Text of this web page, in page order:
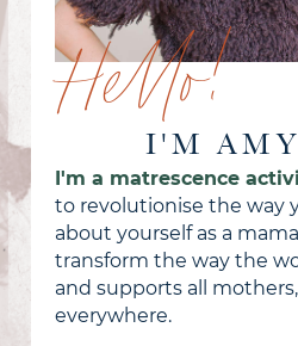
Hello!
I'M
I'm a matrescence
to revolutionise the way
about yourself as a
transform the way the
and supports all mothers,
everywhere.